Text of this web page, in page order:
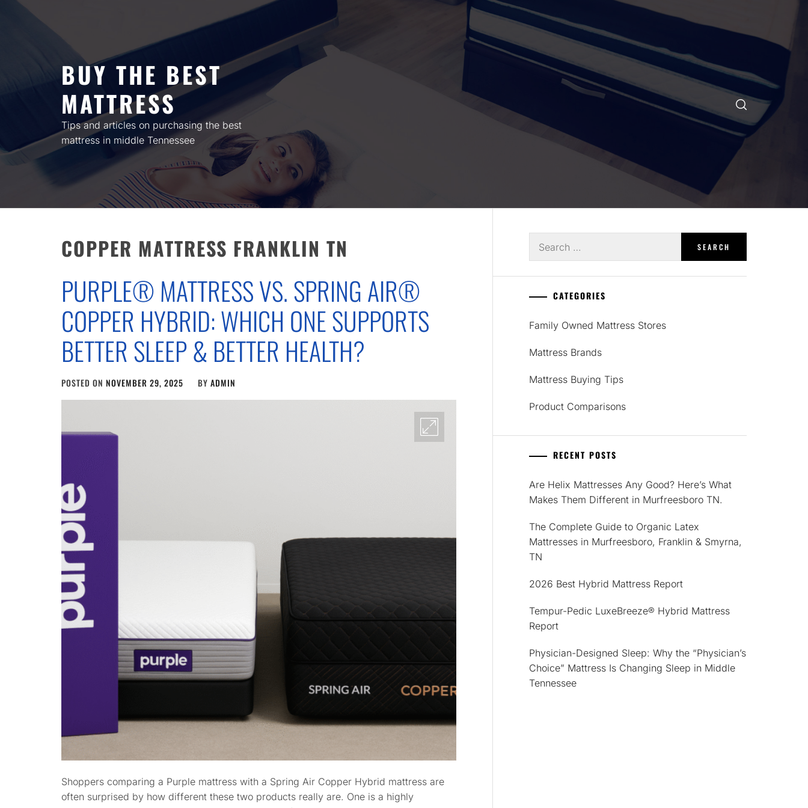
BUY THE BEST
MATTRESS
Tips and articles on purchasing the best
mattress in middle Tennessee
COPPER MATTRESS FRANKLIN TN
PURPLE® MATTRESS VS. SPRING AIR®
COPPER HYBRID: WHICH ONE SUPPORTS
BETTER SLEEP & BETTER HEALTH?
POSTED ON NOVEMBER 29, 2025 BY ADMIN
Shoppers comparing a Purple mattress with a Spring Air Copper Hybrid mattress are
often surprised by how different these two products really are. One is a highly
for:
CATEGORIES
Family Owned Mattress Stores
Mattress Brands
Mattress Buying Tips
Product Comparisons
RECENT POSTS
Are Helix Mattresses Any Good? Here’s What
Makes Them Different in Murfreesboro TN.
The Complete Guide to Organic Latex
Mattresses in Murfreesboro, Franklin & Smyrna,
TN
2026 Best Hybrid Mattress Report
Tempur-Pedic LuxeBreeze® Hybrid Mattress
Report
Physician-Designed Sleep: Why the “Physician’s
Choice” Mattress Is Changing Sleep in Middle
Tennessee